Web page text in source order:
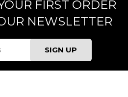
FIRST ORDER
NEWSLETTER